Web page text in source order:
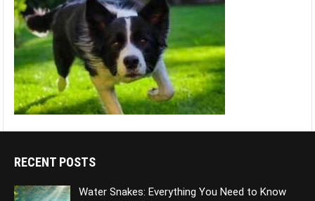
RECENT POSTS
Water Snakes: Everything You Need to Know